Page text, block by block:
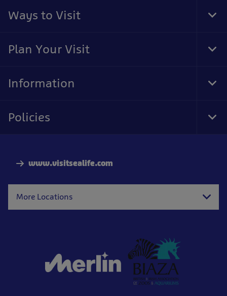
www.visitsealife.com
More Locations
Ways to Visit
Plan Your Visit
Information
Policies